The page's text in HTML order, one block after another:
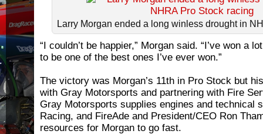
Larry Morgan ended a long winless drought in
“I couldn’t be happier,” Morgan said. “I’ve won a
to be one of the best ones I’ve ever won.”
The victory was Morgan’s 11th in Pro Stock but
with Gray Motorsports and partnering with Fire
Gray Motorsports supplies engines and technical
Racing, and FireAde and President/CEO Ron
resources for Morgan to go fast.